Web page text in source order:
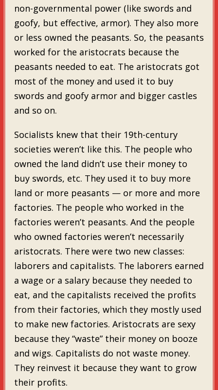
non-governmental power (like swords and
goofy, but effective, armor). They also more
or less owned the peasants. So, the peasants
worked for the aristocrats because the
peasants needed to eat. The aristocrats got
most of the money and used it to buy
swords and goofy armor and bigger castles
and so on.
Socialists knew that their 19th-century
societies weren’t like this. The people who
owned the land didn’t use their money to
buy swords, etc. They used it to buy more
land or more peasants — or more and more
factories. The people who worked in the
factories weren’t peasants. And the people
who owned factories weren’t necessarily
aristocrats. There were two new classes:
laborers and capitalists. The laborers earned
a wage or a salary because they needed to
eat, and the capitalists received the profits
from their factories, which they mostly used
to make new factories. Aristocrats are sexy
because they “waste” their money on booze
and wigs. Capitalists do not waste money.
They reinvest it because they want to grow
their profits.